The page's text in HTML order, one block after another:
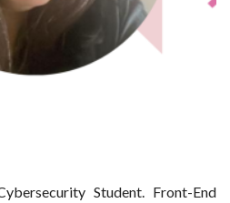
Student. Front-End